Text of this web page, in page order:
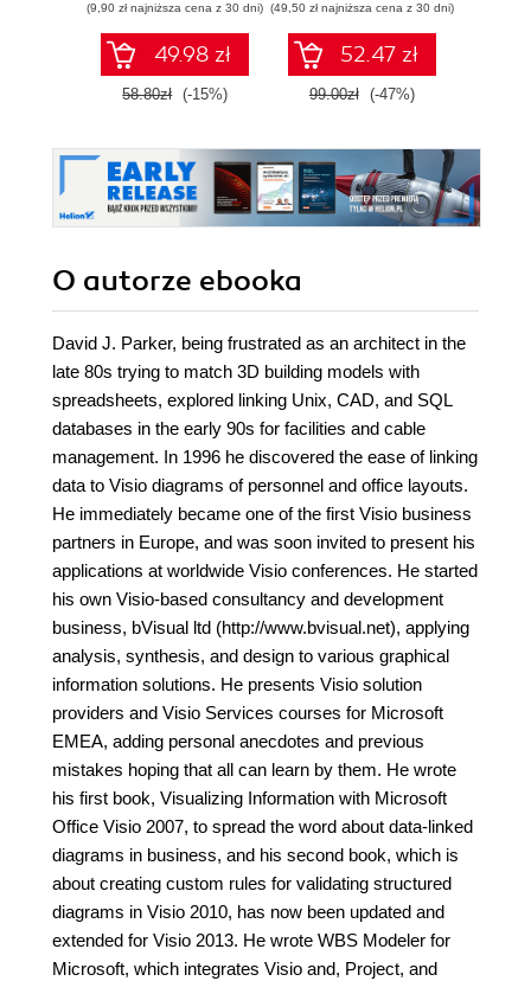
(9,90 zł najniższa cena z 30 dni)
49.98 zł
58.80zł (-15%)
tworzeniu
autonomicznych
robotów. Wydanie
II
(49,50 zł najniższa cena z 30 dni)
52.47 zł
99.00zł (-47%)
O autorze ebooka
David J. Parker, being frustrated as an architect in the
late 80s trying to match 3D building models with
spreadsheets, explored linking Unix, CAD, and SQL
databases in the early 90s for facilities and cable
management. In 1996 he discovered the ease of linking
data to Visio diagrams of personnel and office layouts.
He immediately became one of the first Visio business
partners in Europe, and was soon invited to present his
applications at worldwide Visio conferences. He started
his own Visio-based consultancy and development
business, bVisual ltd (http://www.bvisual.net), applying
analysis, synthesis, and design to various graphical
information solutions. He presents Visio solution
providers and Visio Services courses for Microsoft
EMEA, adding personal anecdotes and previous
mistakes hoping that all can learn by them. He wrote
his first book, Visualizing Information with Microsoft
Office Visio 2007, to spread the word about data-linked
diagrams in business, and his second book, which is
about creating custom rules for validating structured
diagrams in Visio 2010, has now been updated and
extended for Visio 2013. He wrote WBS Modeler for
Microsoft, which integrates Visio and, Project, and